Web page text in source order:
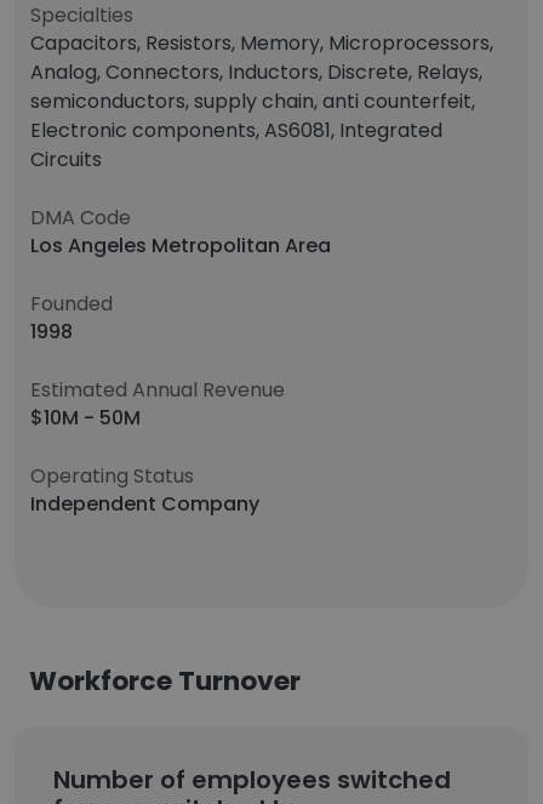
Specialties
Capacitors, Resistors, Memory, Microprocessors,
Analog, Connectors, Inductors, Discrete, Relays,
semiconductors, supply chain, anti counterfeit,
Electronic components, AS6081, Integrated
Circuits
DMA Code
Los Angeles Metropolitan Area
Founded
1998
Estimated Annual Revenue
$10M - 50M
Operating Status
Independent Company
Workforce Turnover
Number of employees switched